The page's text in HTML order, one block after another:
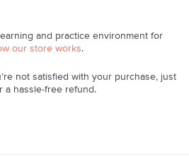
and practice environment for
our store works.
not satisfied with your purchase, just
a hassle-free refund.